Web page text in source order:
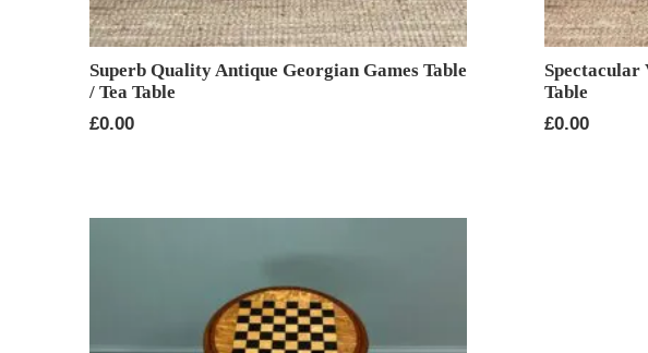
Superb Quality Antique Georgian Games Table
/ Tea Table
£0.00
Spectacular
Table
£0.00